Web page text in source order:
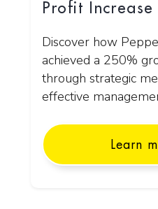
Profit Increase
Discover how
achieved a 250%
through strategic
effective
Learn